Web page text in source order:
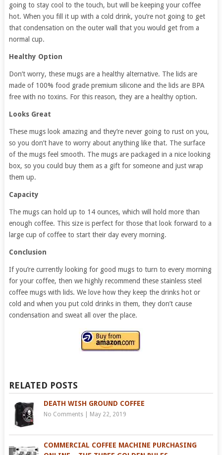
going to stay cool to the touch, but will be keeping your coffee
hot. When you fill it up with a cold drink, you’re not going to get
that condensation on the outer wall that you would get from a
normal cup.
Healthy Option
Don’t worry, these mugs are a healthy alternative. The lids are
made of 100% food grade premium silicone and the lids are BPA
free with no toxins. For this reason, they are a healthy option.
Looks Great
These mugs look amazing and they’re never going to rust on you,
so you don’t have to worry about anything like that. The surface
of the mugs feel smooth. The mugs are packaged in a nice looking
box, so you could buy them as a gift for someone and just wrap
them up.
Capacity
The mugs can hold up to 14 ounces, which will hold more than
enough coffee. This size is perfect for those that look forward to a
large cup of coffee to start their day every morning.
Conclusion
If you’re currently looking for good mugs to turn to every morning
for your coffee, then we highly recommend these stainless steel
coffee mugs with lids. We love how they keep the drinks hot or
cold and when you put cold drinks in them, they don’t cause
condensation and sweat all over the place.
RELATED POSTS
DEATH WISH GROUND COFFEE
No Comments| May 22, 2019
COMMERCIAL COFFEE MACHINE PURCHASING